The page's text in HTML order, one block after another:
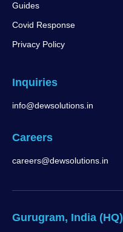
Guides
Covid Response
Privacy Policy
Inquiries
info@dewsolutions.in
Careers
careers@dewsolutions.in
Gurugram, India (HQ)